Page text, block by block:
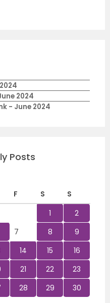
2024
- June 2024
Posts
F S
S
1
2
7 8
9
14 15
16
21 22
23
28 29
30